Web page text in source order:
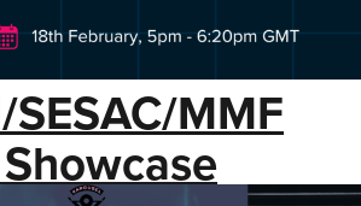
MMF